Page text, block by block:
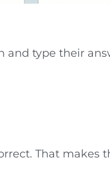
and type their
That makes